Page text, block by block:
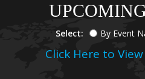
Select: By Event
Click Here to